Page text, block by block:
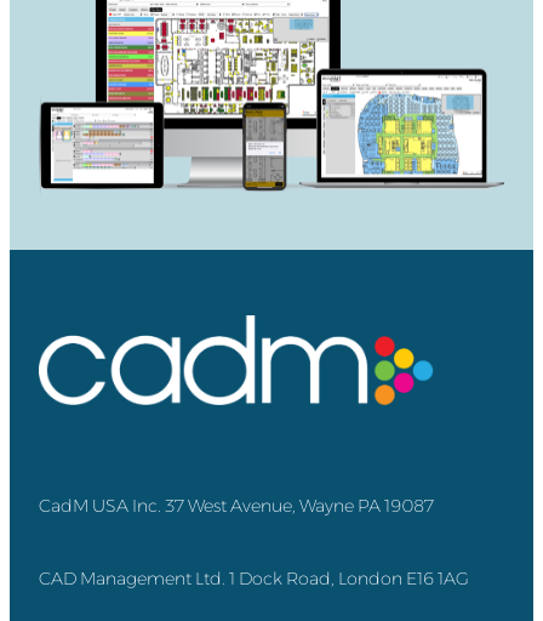
CadM USA Inc. 37 West Avenue, Wayne PA 19087
CAD Management Ltd. 1 Dock Road, London E16 1AG